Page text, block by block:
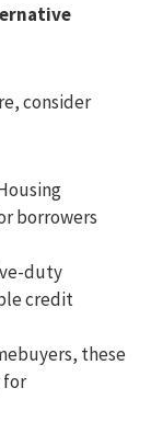
consider
borrowers
duty
credit
these
for